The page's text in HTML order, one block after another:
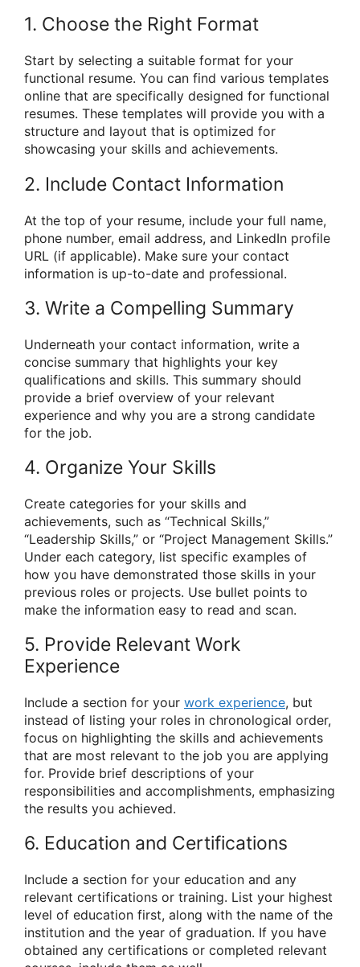
1. Choose the Right Format
Start by selecting a suitable format for your
functional resume. You can find various templates
online that are specifically designed for functional
resumes. These templates will provide you with a
structure and layout that is optimized for
showcasing your skills and achievements.
2. Include Contact Information
At the top of your resume, include your full name,
phone number, email address, and LinkedIn profile
URL (if applicable). Make sure your contact
information is up-to-date and professional.
3. Write a Compelling Summary
Underneath your contact information, write a
concise summary that highlights your key
qualifications and skills. This summary should
provide a brief overview of your relevant
experience and why you are a strong candidate
for the job.
4. Organize Your Skills
Create categories for your skills and
achievements, such as “Technical Skills,”
“Leadership Skills,” or “Project Management Skills.”
Under each category, list specific examples of
how you have demonstrated those skills in your
previous roles or projects. Use bullet points to
make the information easy to read and scan.
5. Provide Relevant Work
Experience
Include a section for your work experience, but
instead of listing your roles in chronological order,
focus on highlighting the skills and achievements
that are most relevant to the job you are applying
for. Provide brief descriptions of your
responsibilities and accomplishments, emphasizing
the results you achieved.
6. Education and Certifications
Include a section for your education and any
relevant certifications or training. List your highest
level of education first, along with the name of the
institution and the year of graduation. If you have
obtained any certifications or completed relevant